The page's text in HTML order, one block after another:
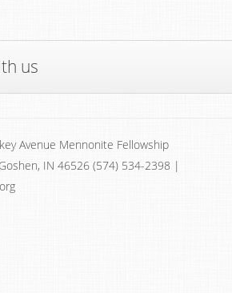
us
Avenue Mennonite Fellowship
IN 46526 (574) 534-2398 |